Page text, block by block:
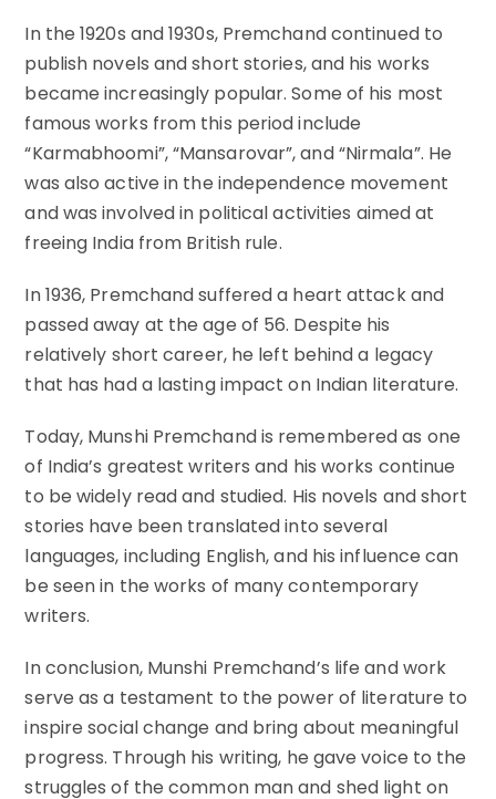
In the 1920s and 1930s, Premchand continued to
publish novels and short stories, and his works
became increasingly popular. Some of his most
famous works from this period include
“Karmabhoomi”, “Mansarovar”, and “Nirmala”. He
was also active in the independence movement
and was involved in political activities aimed at
freeing India from British rule.
In 1936, Premchand suffered a heart attack and
passed away at the age of 56. Despite his
relatively short career, he left behind a legacy
that has had a lasting impact on Indian literature.
Today, Munshi Premchand is remembered as one
of India’s greatest writers and his works continue
to be widely read and studied. His novels and short
stories have been translated into several
languages, including English, and his influence can
be seen in the works of many contemporary
writers.
In conclusion, Munshi Premchand’s life and work
serve as a testament to the power of literature to
inspire social change and bring about meaningful
progress. Through his writing, he gave voice to the
struggles of the common man and shed light on